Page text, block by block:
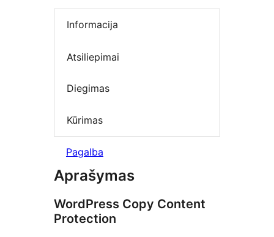
Informacija
Atsiliepimai
Diegimas
Kūrimas
Pagalba
Aprašymas
WordPress Copy Content
Protection